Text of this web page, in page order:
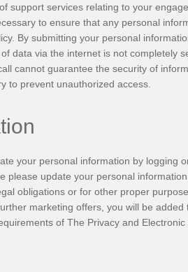
support services relating to your
to ensure that any personal
By submitting your personal
data via the internet is not completely
cannot guarantee the security of
to prevent unauthorized access.
your personal information by logging
please update your personal
obligations or for other proper
marketing offers, you will be added
of The Privacy and